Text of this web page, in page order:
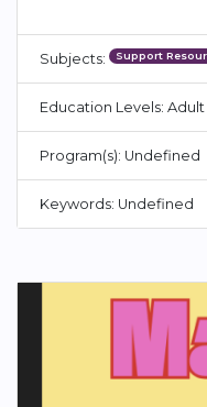
Subjects: Support
Education Levels:
Program(s): Undefined
Keywords: Undefined